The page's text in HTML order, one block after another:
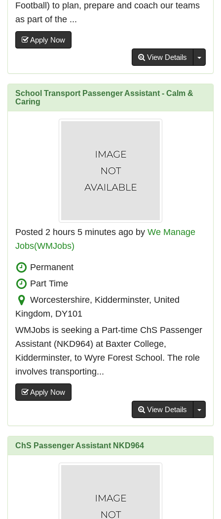
Football) to plan, prepare and coach our teams
as part of the ...
Apply Now
View Details
School Transport Passenger Assistant - Calm &
Caring
Posted 2 hours 5 minutes ago by We Manage
Jobs(WMJobs)
Permanent
Part Time
Worcestershire, Kidderminster, United
Kingdom, DY101
WMJobs is seeking a Part-time ChS Passenger
Assistant (NKD964) at Baxter College,
Kidderminster, to Wyre Forest School. The role
involves transporting...
Apply Now
View Details
ChS Passenger Assistant NKD964